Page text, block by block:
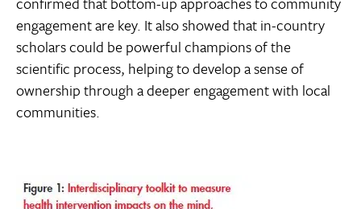
engagement are key. It also showed that in-country
scholars could be powerful champions of the
scientific process, helping to develop a sense of
ownership through a deeper engagement with local
communities.